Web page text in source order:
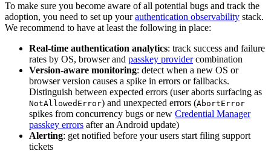
To make sure you become aware of all potential bugs and track the
adoption, you need to set up yourauthentication observability stack.
We recommend to have at least the following in place:
Real-time authentication analytics: track success and failure
rates by OS, browser and passkey providercombination
Version-aware monitoring: detect when a new OS or
browser version causes a spike in errors or fallbacks.
Distinguish between expected errors (user aborts surfacing as
NotAllowedError) and unexpected errors (AbortError
spikes from concurrency bugs or new Credential Manager
passkey errors after an Android update)
Alerting: get notified before your users start filing support
tickets